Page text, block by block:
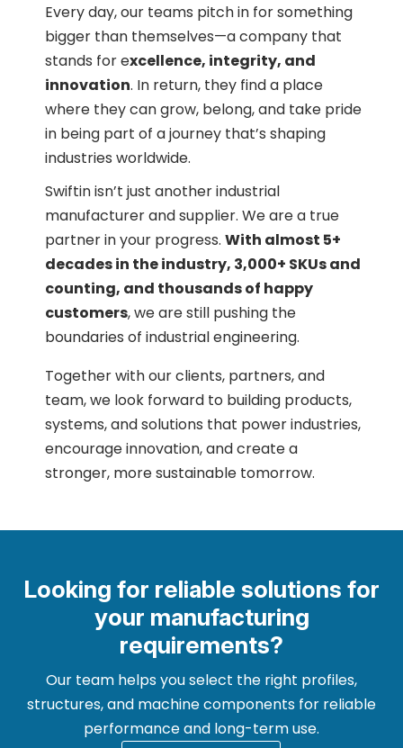
Every day, our teams pitch in for something
bigger than themselves—a company that
stands for excellence, integrity, and
innovation. In return, they find a place
where they can grow, belong, and take pride
in being part of a journey that’s shaping
industries worldwide.
Swiftin isn’t just another industrial
manufacturer and supplier. We are a true
partner in your progress. With almost 5+
decades in the industry, 3,000+ SKUs and
counting, and thousands of happy
customers, we are still pushing the
boundaries of industrial engineering.
Together with our clients, partners, and
team, we look forward to building products,
systems, and solutions that power industries,
encourage innovation, and create a
stronger, more sustainable tomorrow.
Looking for reliable solutions for
your manufacturing
requirements?
Our team helps you select the right profiles,
structures, and machine components for reliable
performance and long-term use.